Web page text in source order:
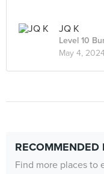
JQ K
Level 10
May 4, 2024
RECOMMENDED
Find more places to